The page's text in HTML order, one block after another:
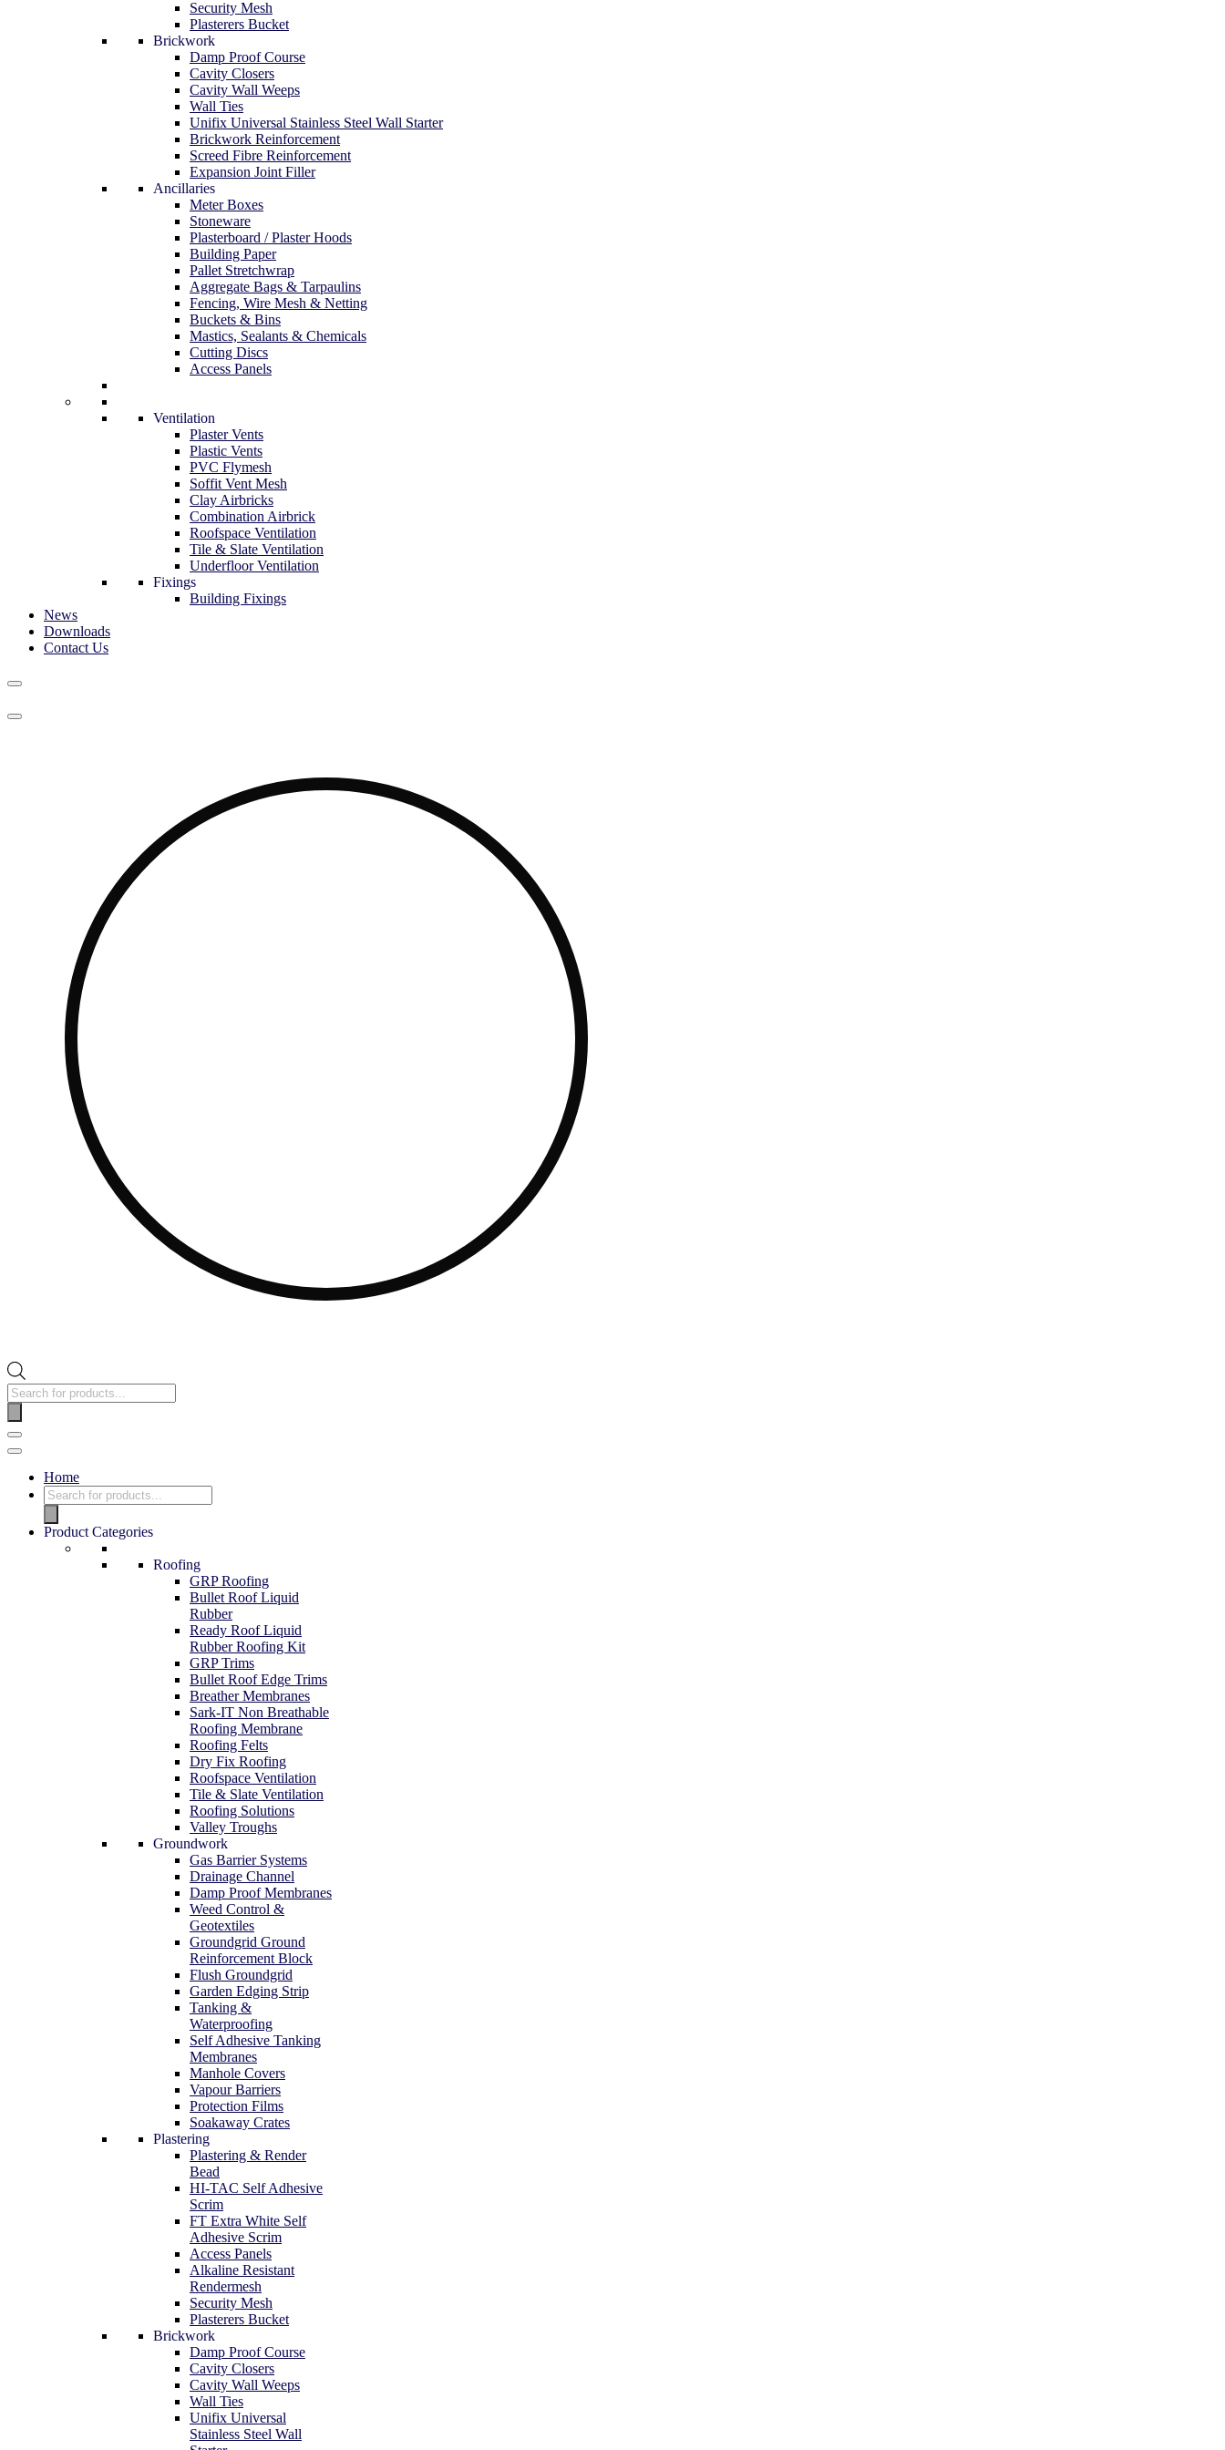
Security Mesh
Plasterers Bucket
Brickwork
Damp Proof Course
Cavity Closers
Cavity Wall Weeps
Wall Ties
Unifix Universal Stainless Steel Wall Starter
Brickwork Reinforcement
Screed Fibre Reinforcement
Expansion Joint Filler
Ancillaries
Meter Boxes
Stoneware
Plasterboard / Plaster Hoods
Building Paper
Pallet Stretchwrap
Aggregate Bags & Tarpaulins
Fencing, Wire Mesh & Netting
Buckets & Bins
Mastics, Sealants & Chemicals
Cutting Discs
Access Panels
Ventilation
Plaster Vents
Plastic Vents
PVC Flymesh
Soffit Vent Mesh
Clay Airbricks
Combination Airbrick
Roofspace Ventilation
Tile & Slate Ventilation
Underfloor Ventilation
Fixings
Building Fixings
News
Downloads
Contact Us
Home
Product Categories
Roofing
GRP Roofing
Bullet Roof Liquid
Rubber
Ready Roof Liquid
Rubber Roofing Kit
GRP Trims
Bullet Roof Edge Trims
Breather Membranes
Sark-IT Non Breathable
Roofing Membrane
Roofing Felts
Dry Fix Roofing
Roofspace Ventilation
Tile & Slate Ventilation
Roofing Solutions
Valley Troughs
Groundwork
Gas Barrier Systems
Drainage Channel
Damp Proof Membranes
Weed Control &
Geotextiles
Groundgrid Ground
Reinforcement Block
Flush Groundgrid
Garden Edging Strip
Tanking &
Waterproofing
Self Adhesive Tanking
Membranes
Manhole Covers
Vapour Barriers
Protection Films
Soakaway Crates
Plastering
Plastering & Render
Bead
HI-TAC Self Adhesive
Scrim
FT Extra White Self
Adhesive Scrim
Access Panels
Alkaline Resistant
Rendermesh
Security Mesh
Plasterers Bucket
Brickwork
Damp Proof Course
Cavity Closers
Cavity Wall Weeps
Wall Ties
Unifix Universal
Stainless Steel Wall